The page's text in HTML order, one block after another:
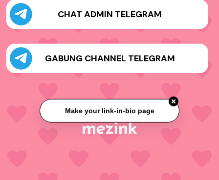
CHAT ADMIN TELEGRAM
GABUNG CHANNEL TELEGRAM
Make your link-in-bio page